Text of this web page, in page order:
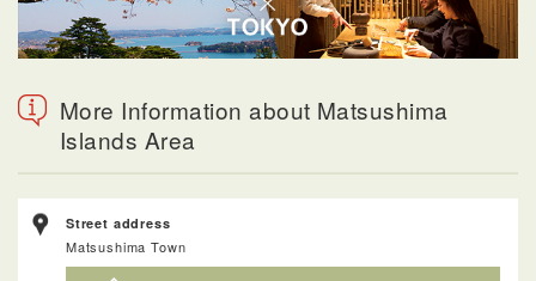
More Information about Matsushima
Islands Area
Street address
Matsushima Town